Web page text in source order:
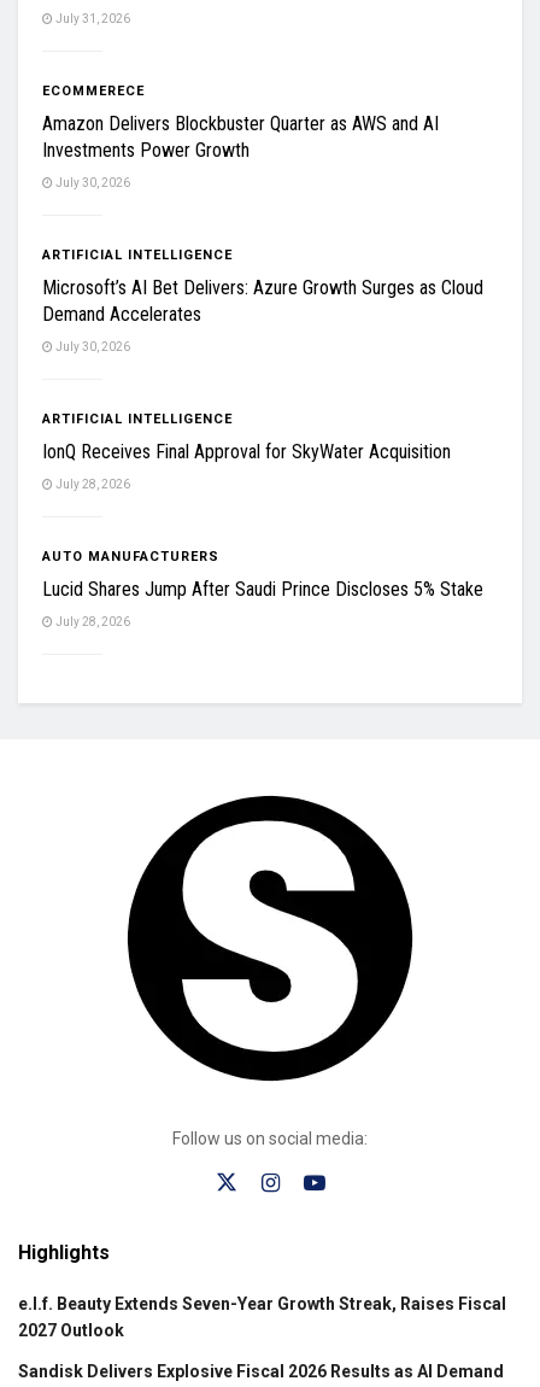
July 31, 2026
ECOMMERECE
Amazon Delivers Blockbuster Quarter as AWS and AI
Investments Power Growth
July 30, 2026
ARTIFICIAL INTELLIGENCE
Microsoft’s AI Bet Delivers: Azure Growth Surges as Cloud
Demand Accelerates
July 30, 2026
ARTIFICIAL INTELLIGENCE
IonQ Receives Final Approval for SkyWater Acquisition
July 28, 2026
AUTO MANUFACTURERS
Lucid Shares Jump After Saudi Prince Discloses 5% Stake
July 28, 2026
Follow us on social media:
Highlights
e.l.f. Beauty Extends Seven-Year Growth Streak, Raises Fiscal
2027 Outlook
Sandisk Delivers Explosive Fiscal 2026 Results as AI Demand